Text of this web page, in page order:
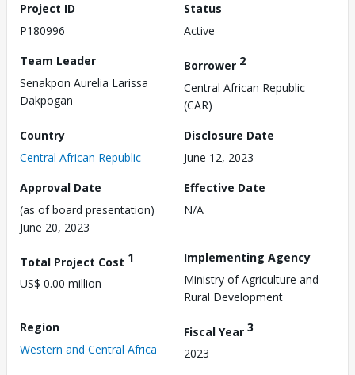
Project ID
P180996
Status
Active
Team Leader
Senakpon Aurelia Larissa
Dakpogan
Borrower 2
Central African Republic
(CAR)
Country
Central African Republic
Disclosure Date
June 12, 2023
Approval Date
(as of board presentation)
June 20, 2023
Effective Date
N/A
Total Project Cost 1
US$ 0.00 million
Implementing Agency
Ministry of Agriculture and
Rural Development
Region
Western and Central Africa
Fiscal Year 3
2023